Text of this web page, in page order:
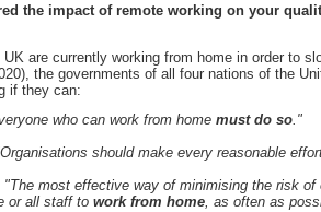
the impact of remote working on your
are currently working from home in order to
the governments of all four nations of the
if they can:
who can work from home must do so."
should make every reasonable
"The most effective way of minimising the risk
or all staff to work from home, as often as